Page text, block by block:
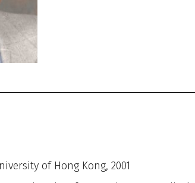
of Hong Kong, 2001